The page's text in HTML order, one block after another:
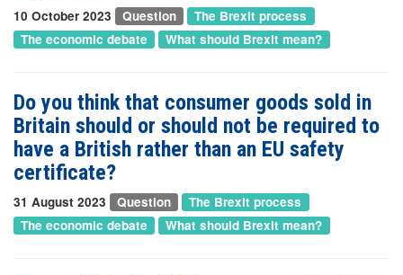
10 October 2023 Question
The Brexit process
The economic debate
What should Brexit mean?
Do you think that consumer goods sold in
Britain should or should not be required to
have a British rather than an EU safety
certificate?
31 August 2023 Question
The Brexit process
The economic debate
What should Brexit mean?